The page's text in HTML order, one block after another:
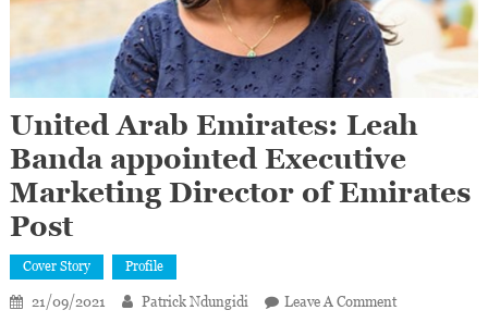
United Arab Emirates: Leah
Banda appointed Executive
Marketing Director of Emirates
Post
Cover Story Profile
21/09/2021 Patrick Ndungidi Leave A CommentOn